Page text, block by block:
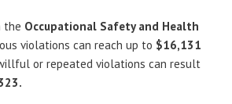
the Occupational Safety and Health
violations can reach up to $16,131
or repeated violations can result